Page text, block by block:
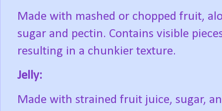
Made with mashed or chopped fruit,
sugar and pectin. Contains visible
resulting in a chunkier texture.
Jelly:
Made with strained fruit juice, sugar,